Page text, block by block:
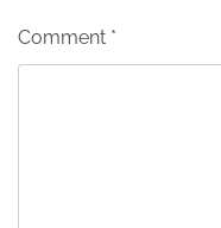
Comment *